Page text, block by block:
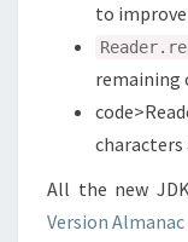
to
remaining
All the new
Version Almanac